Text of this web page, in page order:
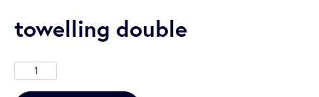
towelling double